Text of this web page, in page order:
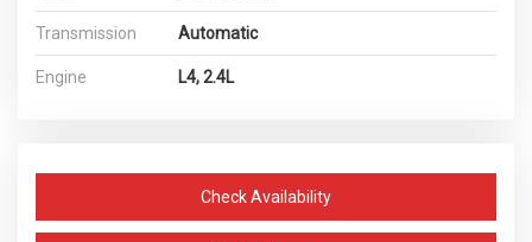
Transmission Automatic
Engine L4, 2.4L
Check Availability